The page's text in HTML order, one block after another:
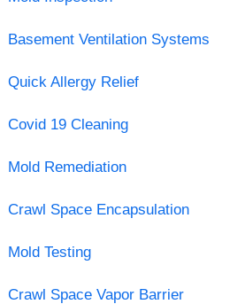
Basement Ventilation Systems
Quick Allergy Relief
Covid 19 Cleaning
Mold Remediation
Crawl Space Encapsulation
Mold Testing
Crawl Space Vapor Barrier